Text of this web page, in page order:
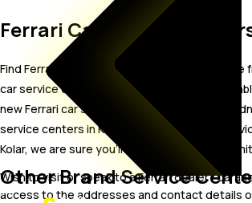
Ferrari Car Service
Find Ferrari car service centers in Kolar. Locate
car service centers in Kolar including well
new Ferrari car service centers.In case you
service centers in Kolar, try finding Ferrari
Kolar, we are sure you’ll find one in your
Wish to visit or speak to a Ferrari dealer?
access to the addresses and contact details
Other Brand Service